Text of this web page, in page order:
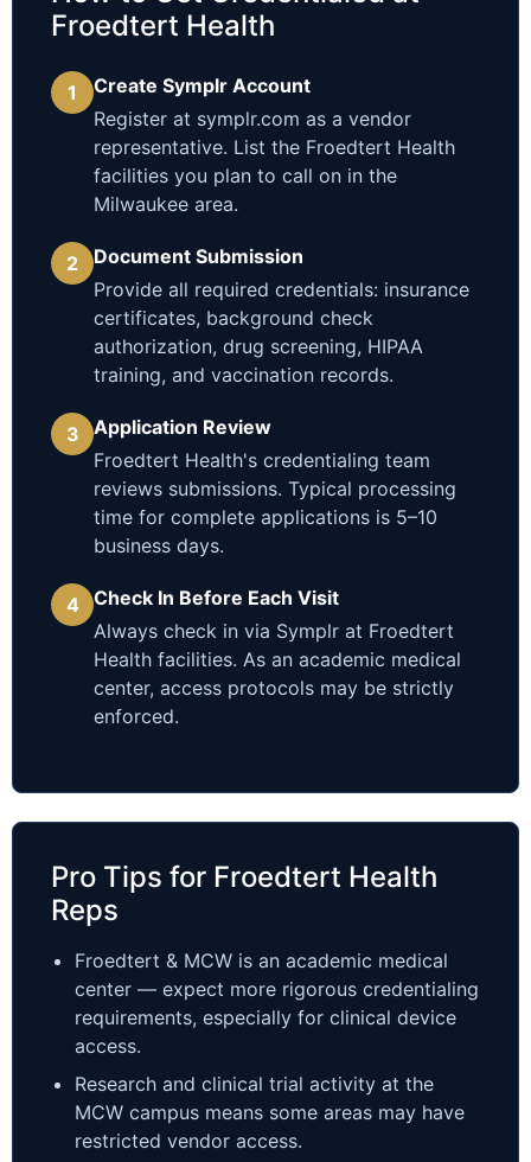
Froedtert Health
1
Create Symplr Account
Register at symplr.com as a vendor
representative. List the Froedtert Health
facilities you plan to call on in the
Milwaukee area.
2
Document Submission
Provide all required credentials: insurance
certificates, background check
authorization, drug screening, HIPAA
training, and vaccination records.
3
Application Review
Froedtert Health's credentialing team
reviews submissions. Typical processing
time for complete applications is 5–10
business days.
4
Check In Before Each Visit
Always check in via Symplr at Froedtert
Health facilities. As an academic medical
center, access protocols may be strictly
enforced.
Pro Tips for Froedtert Health
Reps
Froedtert & MCW is an academic medical
center — expect more rigorous credentialing
requirements, especially for clinical device
access.
Research and clinical trial activity at the
MCW campus means some areas may have
restricted vendor access.